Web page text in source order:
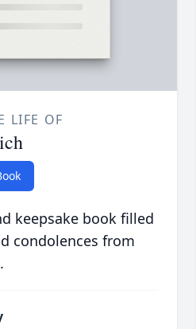
LIFE OF
keepsake book filled
condolences from